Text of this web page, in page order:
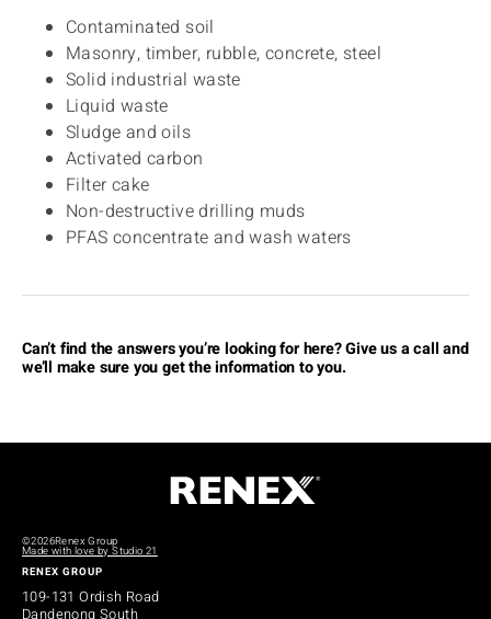
Contaminated soil
Masonry, timber, rubble, concrete, steel
Solid industrial waste
Liquid waste
Sludge and oils
Activated carbon
Filter cake
Non-destructive drilling muds
PFAS concentrate and wash waters
Can’t find the answers you’re looking for here? Give us a call and
we’ll make sure you get the information to you.
©2026Renex Group
Made with love by Studio 21
RENEX GROUP
109-131 Ordish Road
Dandenong South